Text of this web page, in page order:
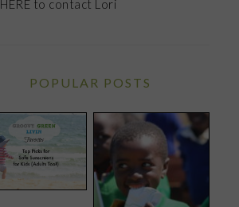
HERE to contact Lori
POPULAR POSTS